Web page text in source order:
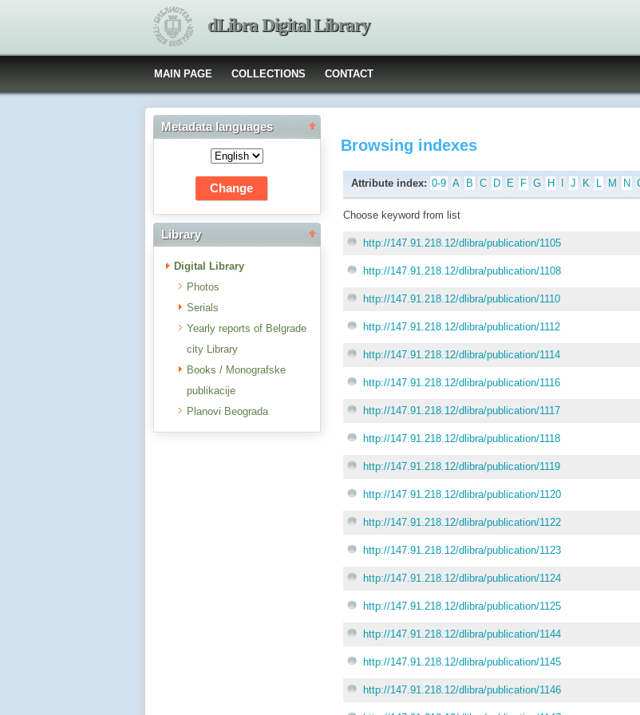
dLibra Digital Library
MAIN PAGE COLLECTIONS CONTACT
Metadata languages
Library
Digital Library
Photos
Serials
Yearly reports of Belgrade
city Library
Books / Monografske
publikacije
Planovi Beograda
Browsing indexes
Attribute index: 0-9 A B C D E F G H J K L M N
Choose keyword from list
http://147.91.218.12/dlibra/publication/1105
http://147.91.218.12/dlibra/publication/1108
http://147.91.218.12/dlibra/publication/1110
http://147.91.218.12/dlibra/publication/1112
http://147.91.218.12/dlibra/publication/1114
http://147.91.218.12/dlibra/publication/1116
http://147.91.218.12/dlibra/publication/1117
http://147.91.218.12/dlibra/publication/1118
http://147.91.218.12/dlibra/publication/1119
http://147.91.218.12/dlibra/publication/1120
http://147.91.218.12/dlibra/publication/1122
http://147.91.218.12/dlibra/publication/1123
http://147.91.218.12/dlibra/publication/1124
http://147.91.218.12/dlibra/publication/1125
http://147.91.218.12/dlibra/publication/1144
http://147.91.218.12/dlibra/publication/1145
http://147.91.218.12/dlibra/publication/1146